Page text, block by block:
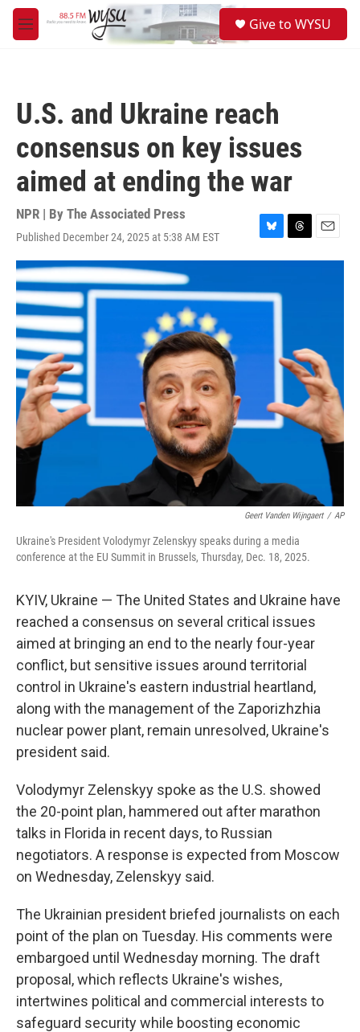
Skip to main content
M
e
Give to WYSU
U.S. and Ukraine reach
consensus on key issues
aimed at ending the war
NPR | By The Associated Press
Published December 24, 2025 at 5:38 AM EST
B
l
e
s
T
h
E
m
Geert Vanden Wijngaert / AP
Ukraine's President Volodymyr Zelenskyy speaks during a media
conference at the EU Summit in Brussels, Thursday, Dec. 18, 2025.
KYIV, Ukraine — The United States and Ukraine have
reached a consensus on several critical issues
aimed at bringing an end to the nearly four-year
conflict, but sensitive issues around territorial
control in Ukraine's eastern industrial heartland,
along with the management of the Zaporizhzhia
nuclear power plant, remain unresolved, Ukraine's
president said.
Volodymyr Zelenskyy spoke as the U.S. showed
the 20-point plan, hammered out after marathon
talks in Florida in recent days, to Russian
negotiators. A response is expected from Moscow
on Wednesday, Zelenskyy said.
The Ukrainian president briefed journalists on each
point of the plan on Tuesday. His comments were
embargoed until Wednesday morning. The draft
proposal, which reflects Ukraine's wishes,
intertwines political and commercial interests to
safeguard security while boosting economic